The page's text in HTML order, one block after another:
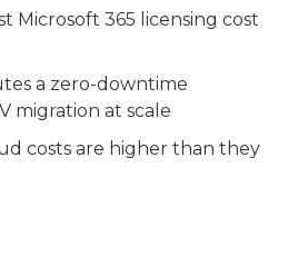
Microsoft 365 licensing cost
a zero-downtime
migration at scale
costs are higher than they